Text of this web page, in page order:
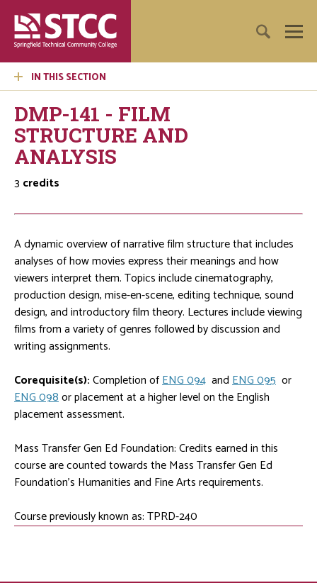
IN THIS SECTION
DMP-141 - FILM
STRUCTURE AND
ANALYSIS
3 credits
A dynamic overview of narrative film structure that includes
analyses of how movies express their meanings and how
viewers interpret them. Topics include cinematography,
production design, mise-en-scene, editing technique, sound
design, and introductory film theory. Lectures include viewing
films from a variety of genres followed by discussion and
writing assignments.
Corequisite(s):Completion ofENG 094 andENG 095 or
ENG 098or placement at a higher level on the English
placement assessment.
Mass Transfer Gen Ed Foundation: Credits earned in this
course are counted towards the Mass Transfer Gen Ed
Foundation's Humanities and Fine Arts requirements.
Course previously known as: TPRD-240